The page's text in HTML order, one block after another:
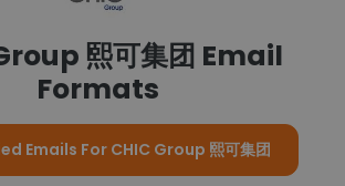
熙可集团 Email
Formats
Emails For CHIC Group 熙可集团